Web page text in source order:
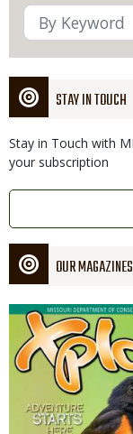
STAY IN TOUCH
Stay in Touch with
your subscription
Link
OUR MAGAZINES
Magazine
Cover